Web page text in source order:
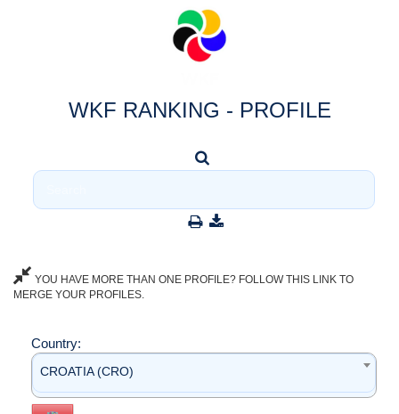
WKF RANKING - PROFILE
YOU HAVE MORE THAN ONE PROFILE? FOLLOW THIS LINK TO
MERGE YOUR PROFILES.
Country:
CROATIA (CRO)